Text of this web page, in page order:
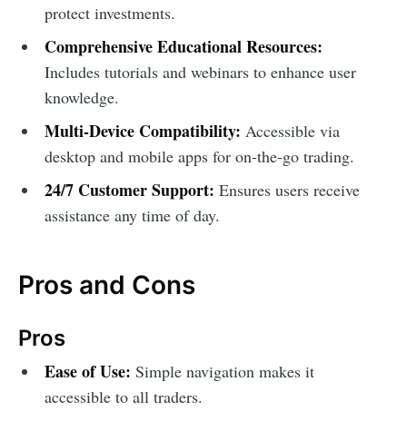
protect investments.
Comprehensive Educational Resources:
Includes tutorials and webinars to enhance user
knowledge.
Multi-Device Compatibility: Accessible via
desktop and mobile apps for on-the-go trading.
24/7 Customer Support: Ensures users receive
assistance any time of day.
Pros and Cons
Pros
Ease of Use: Simple navigation makes it
accessible to all traders.